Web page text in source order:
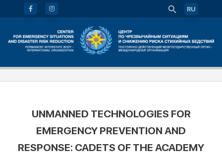
RU
UNMANNED TECHNOLOGIES FOR
EMERGENCY PREVENTION AND
RESPONSE: CADETS OF THE ACADEMY